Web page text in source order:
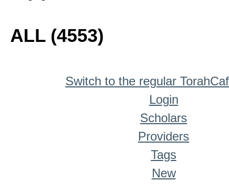
ALL (4553)
Switch to the regular
Login
Scholars
Providers
Tags
New